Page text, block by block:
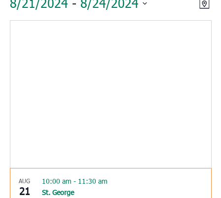
Map
Select
AUG
21 St. George
10:00 am - 11:30 am